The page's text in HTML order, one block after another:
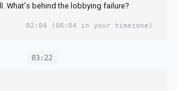
What's behind the lobbying failure?
02:04 (06:04 in your timezone)
03:22